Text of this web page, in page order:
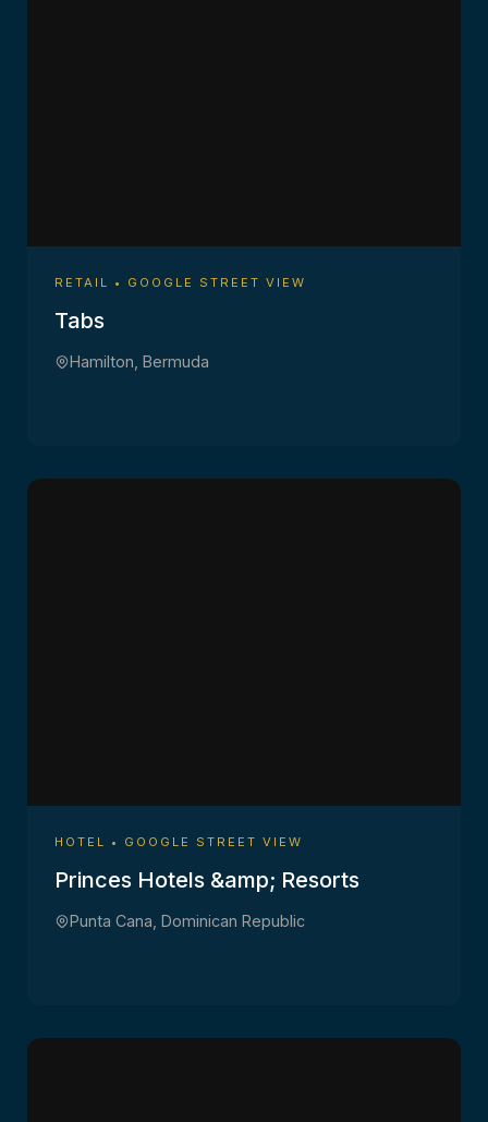
RETAIL • GOOGLE STREET VIEW
Tabs
Hamilton, Bermuda
HOTEL • GOOGLE STREET VIEW
Princes Hotels &amp; Resorts
Punta Cana, Dominican Republic